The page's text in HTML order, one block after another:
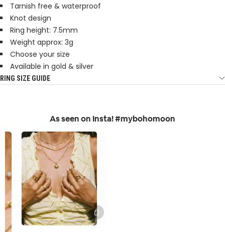
Tarnish free & waterproof
Knot design
Ring height: 7.5mm
Weight approx: 3g
Choose your size
Available in gold & silver
RING SIZE GUIDE
As seen on Insta! #mybohomoon